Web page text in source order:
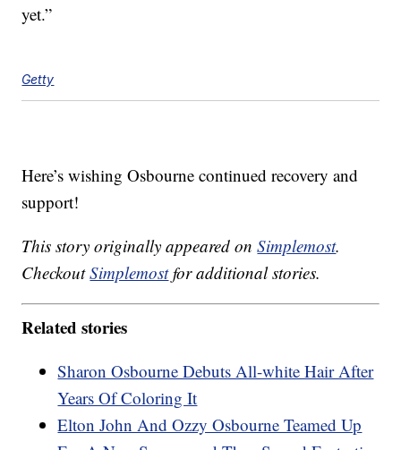
yet.”
Getty
Here’s wishing Osbourne continued recovery and
support!
This story originally appeared onSimplemost.
CheckoutSimplemostfor additional stories.
Related stories
Sharon Osbourne Debuts All-white Hair After
Years Of Coloring It
Elton John And Ozzy Osbourne Teamed Up